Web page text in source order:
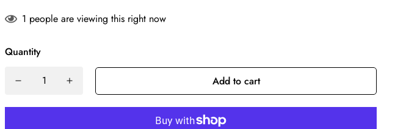
1 people are viewing this right now
Quantity
Add to cart